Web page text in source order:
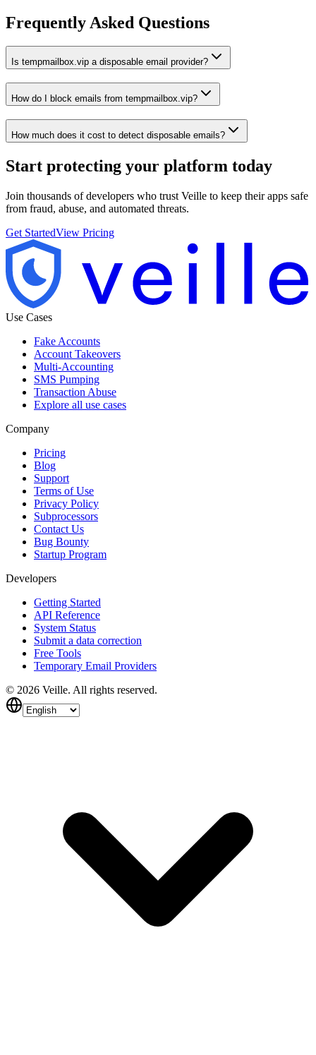
Frequently Asked Questions
Is tempmailbox.vip a disposable email provider?
How do I block emails from tempmailbox.vip?
How much does it cost to detect disposable emails?
Start protecting your platform today
Join thousands of developers who trust Veille to keep their apps safe
from fraud, abuse, and automated threats.
Get StartedView Pricing
Use Cases
Fake Accounts
Account Takeovers
Multi-Accounting
SMS Pumping
Transaction Abuse
Explore all use cases
Company
Pricing
Blog
Support
Terms of Use
Privacy Policy
Subprocessors
Contact Us
Bug Bounty
Startup Program
Developers
Getting Started
API Reference
System Status
Submit a data correction
Free Tools
Temporary Email Providers
© 2026 Veille. All rights reserved.